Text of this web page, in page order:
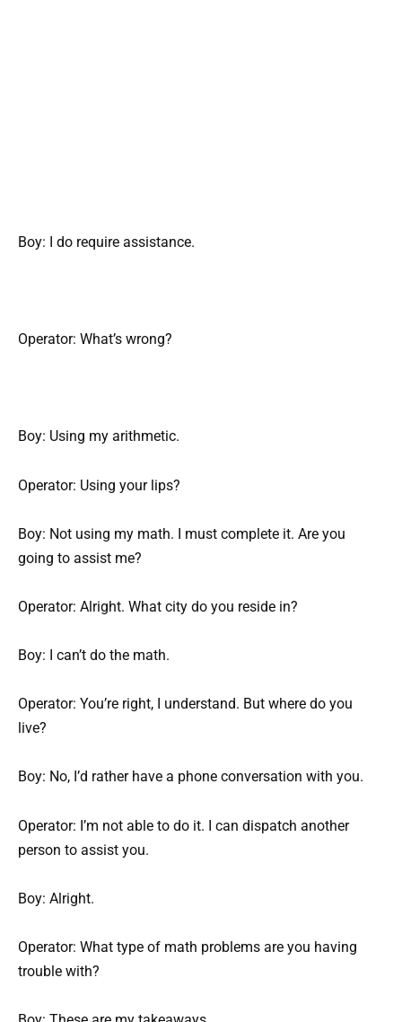
Boy: I do require assistance.
Operator: What’s wrong?
Boy: Using my arithmetic.
Operator: Using your lips?
Boy: Not using my math. I must complete it. Are you
going to assist me?
Operator: Alright. What city do you reside in?
Boy: I can’t do the math.
Operator: You’re right, I understand. But where do you
live?
Boy: No, I’d rather have a phone conversation with you.
Operator: I’m not able to do it. I can dispatch another
person to assist you.
Boy: Alright.
Operator: What type of math problems are you having
trouble with?